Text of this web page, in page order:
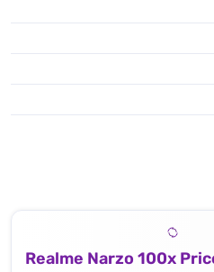
Realme Narzo 100x